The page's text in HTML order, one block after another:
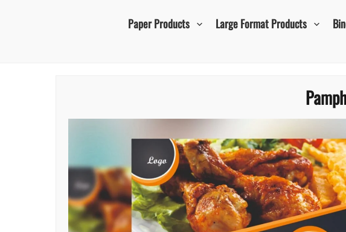
Paper Products Large Format Products